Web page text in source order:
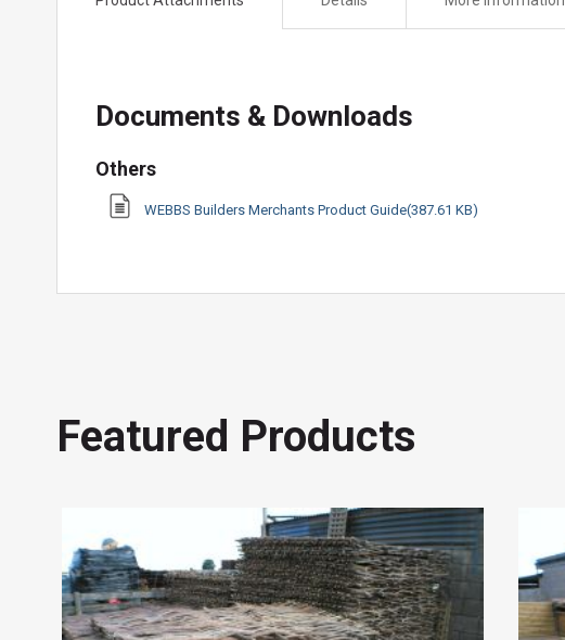
imagesDocuments & Downloads
Others
WEBBS Builders Merchants Product Guide(387.61 KB)
Featured Products